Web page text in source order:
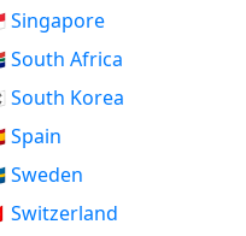
Singapore
South Africa
South Korea
Spain
Sweden
Switzerland